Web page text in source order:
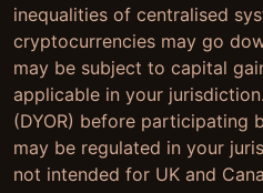
inequalities of centralised
cryptocurrencies may go
may be subject to capital
applicable in your
(DYOR) before participating
may be regulated in your
not intended for UK and